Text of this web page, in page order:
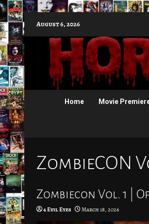
to
content
August 6, 2026
Home Movie
ZombieCON
Zombiecon Vol. 1 |
4 Evil Eyes March 18, 2026